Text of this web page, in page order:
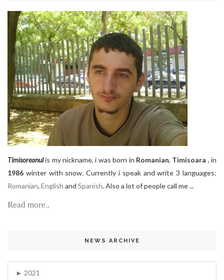
Timisoreanulis my nickname, i was born in Romanian, Timisoara , in
1986 winter with snow. Currently i speak and write 3 languages:
Romanian, English and Spanish. Also a lot of people call me ...
Read more..
NEWS ARCHIVE
2021